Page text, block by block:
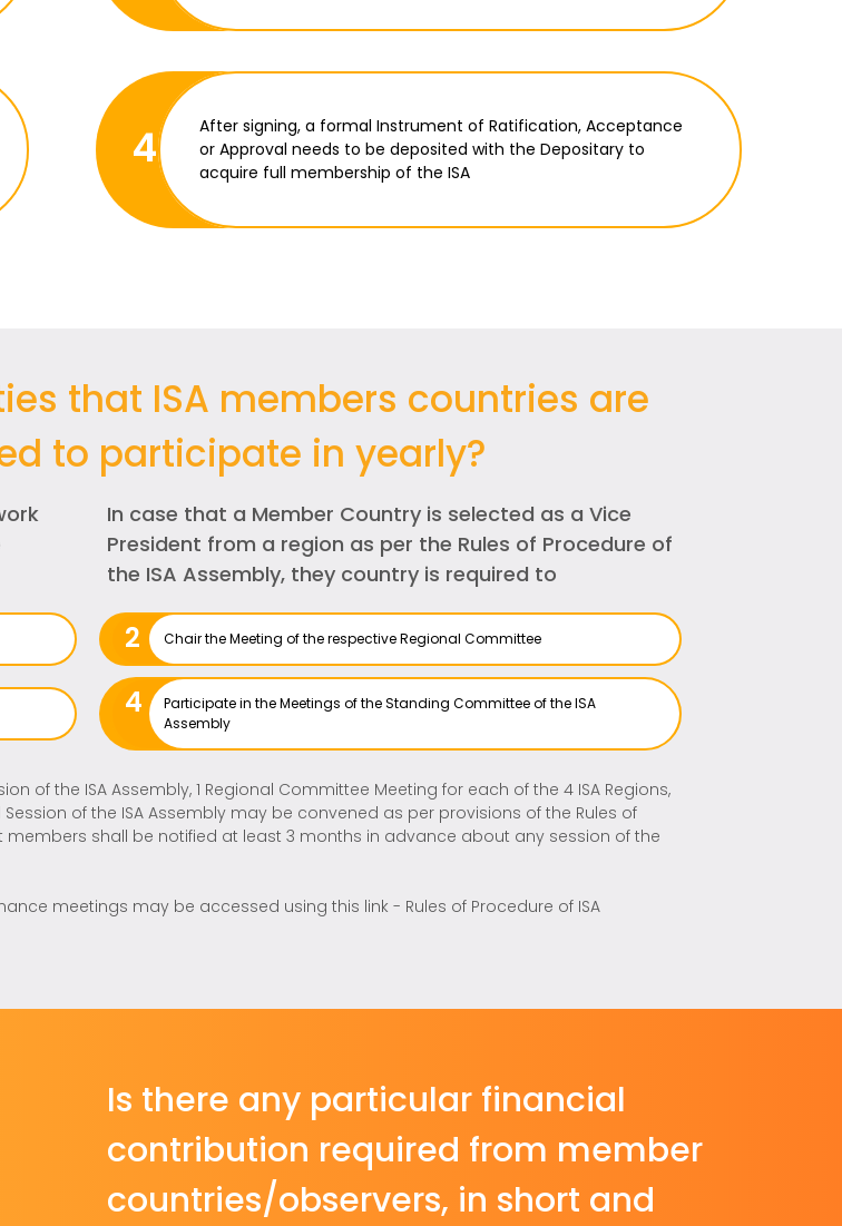
4
After signing, a formal Instrument of Ratification, Acceptance
or Approval needs to be deposited with the Depositary to
acquire full membership of the ISA
that ISA members countries are
to participate in yearly?
In case that a Member Country is selected as a Vice
President from a region as per the Rules of Procedure of
the ISA Assembly, they country is required to
2 Chair the Meeting of the respective Regional Committee
4
Participate in the Meetings of the Standing Committee of the ISA
Assembly
of the ISA Assembly, 1 Regional Committee Meeting for each of the 4 ISA Regions,
of the ISA Assembly may be convened as per provisions of the Rules of
members shall be notified at least 3 months in advance about any session of the
meetings may be accessed using this link - Rules of Procedure of ISA
Is there any particular financial
contribution required from member
countries/observers, in short and